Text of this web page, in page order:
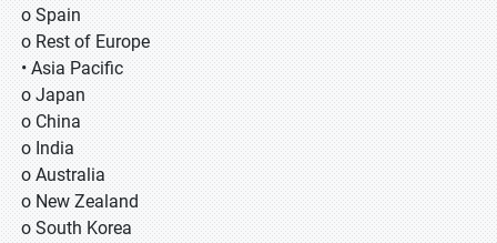
o Spain
o Rest of Europe
• Asia Pacific
o Japan
o China
o India
o Australia
o New Zealand
o South Korea